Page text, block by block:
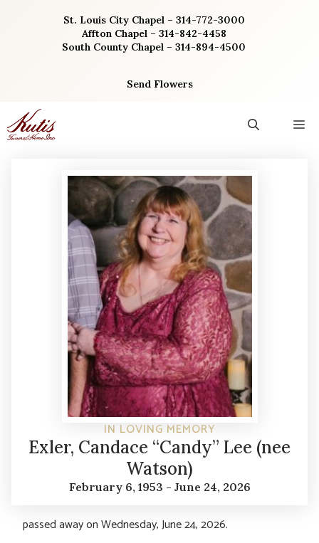
St. Louis City Chapel – 314-772-3000
Affton Chapel – 314-842-4458
South County Chapel – 314-894-4500
Send Flowers
IN LOVING MEMORY
Exler, Candace “Candy” Lee (nee
Watson)
February 6, 1953 - June 24, 2026
passed away on Wednesday, June 24, 2026.